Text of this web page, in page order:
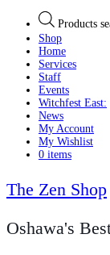
Products
Shop
Home
Services
Staff
Events
Witchfest East:
News
My Account
My Wishlist
0 items
The Zen Shop
Oshawa's